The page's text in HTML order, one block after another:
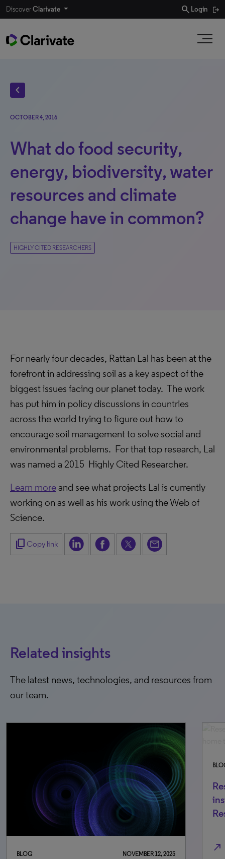
DiscoverClarivate search Login
chevron_left
OCTOBER 4, 2016
What do food security,
energy, biodiversity, water
resources and climate
change have in common?
HIGHLY CITED RESEARCHERS
For nearly four decades, Rattan Lal has been at the
forefront in addressing soil as a key aspect of the
biggest issues facing our planet today. The work
has put him in policy discussions in countries
across the world trying to figure out how to
encourage soil management to solve social and
environmental problems. For that top research, Lal
was named a 2015 Highly Cited Researcher.
Learn moreand see what projects Lal is currently
working on as well as his work using the Web of
Science.
content_copy Copy link
Related insights
The latest news, technologies, and resources from
our team.
12, 2025
BLOG FEBRUARY 26,
Research powerhouses: The top 70
institutions home to Highly Cited
Researchers (2021-2025)